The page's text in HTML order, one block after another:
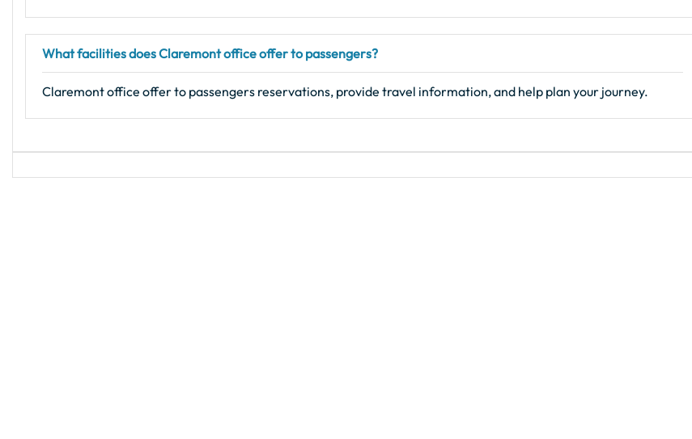
What facilities does Claremont office offer to passengers?
Claremont office offer to passengers reservations, provide travel information, and help plan your journey.